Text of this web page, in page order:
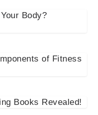
Body?
of Fitness
Books Revealed!